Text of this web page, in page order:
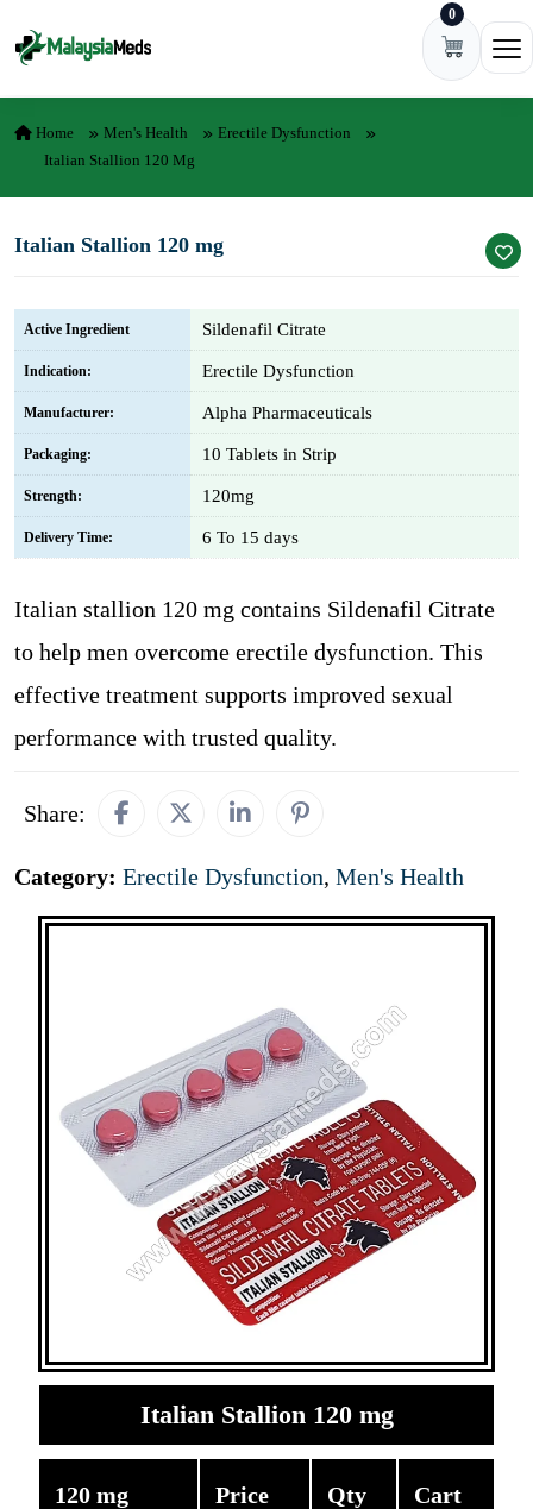
0
Home Men's Health
Erectile Dysfunction
Italian Stallion 120 Mg
Italian Stallion 120 mg
Active Ingredient Sildenafil Citrate
Indication: Erectile Dysfunction
Manufacturer: Alpha Pharmaceuticals
Packaging: 10 Tablets in Strip
Strength: 120mg
Delivery Time: 6 To 15 days
Italian stallion 120 mg contains Sildenafil Citrate
to help men overcome erectile dysfunction. This
effective treatment supports improved sexual
performance with trusted quality.
Share:
Category: Erectile Dysfunction, Men's Health
Italian Stallion 120 mg
120 mg Price Qty Cart